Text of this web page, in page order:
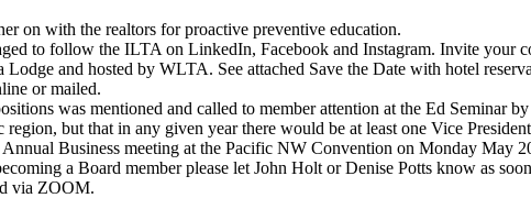
on with the realtors for proactive preventive education.
to follow the ILTA on LinkedIn, Facebook and Instagram. Invite your
and hosted by WLTA. See attached Save the Date with hotel
or mailed.
was mentioned and called to member attention at the Ed Seminar
but that in any given year there would be at least one Vice
Business meeting at the Pacific NW Convention on Monday May
a Board member please let John Holt or Denise Potts know as
via ZOOM.